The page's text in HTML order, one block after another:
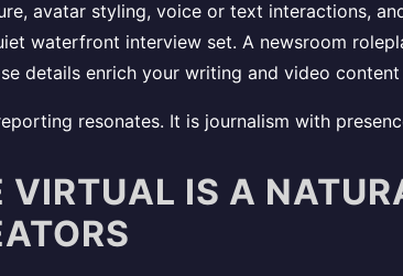
avatar styling, voice or text interactions,
waterfront interview set. A newsroom
details enrich your writing and video
resonates. It is journalism with
IS A